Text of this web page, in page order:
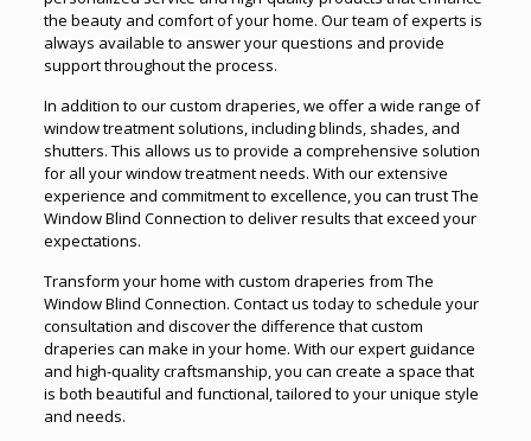
the beauty and comfort of your home. Our team of experts is
always available to answer your questions and provide
support throughout the process.
In addition to our custom draperies, we offer a wide range of
window treatment solutions, including blinds, shades, and
shutters. This allows us to provide a comprehensive solution
for all your window treatment needs. With our extensive
experience and commitment to excellence, you can trust The
Window Blind Connection to deliver results that exceed your
expectations.
Transform your home with custom draperies from The
Window Blind Connection. Contact us today to schedule your
consultation and discover the difference that custom
draperies can make in your home. With our expert guidance
and high-quality craftsmanship, you can create a space that
is both beautiful and functional, tailored to your unique style
and needs.